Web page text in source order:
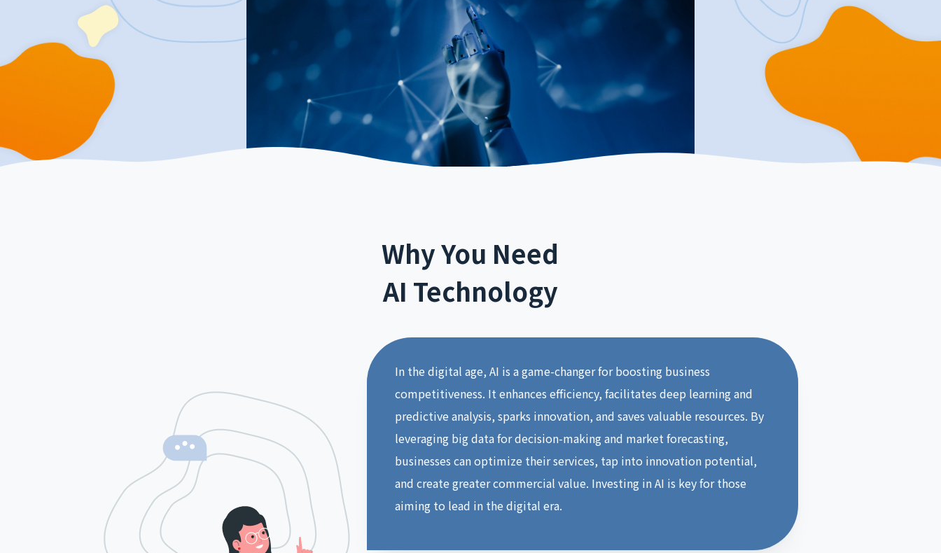
Why You Need
AI Technology
In the digital age, AI is a game-changer for boosting business
competitiveness. It enhances efficiency, facilitates deep learning and
predictive analysis, sparks innovation, and saves valuable resources. By
leveraging big data for decision-making and market forecasting,
businesses can optimize their services, tap into innovation potential,
and create greater commercial value. Investing in AI is key for those
aiming to lead in the digital era.